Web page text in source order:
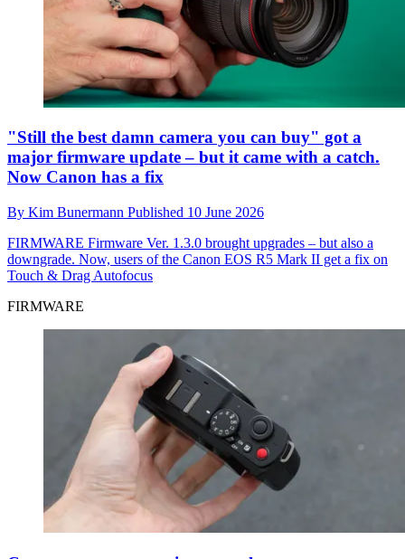
"Still the best damn camera you can buy" got a
major firmware update – but it came with a catch.
Now Canon has a fix
By Kim Bunermann Published 10 June 2026
FIRMWARE Firmware Ver. 1.3.0 brought upgrades – but also a
downgrade. Now, users of the Canon EOS R5 Mark II get a fix on
Touch & Drag Autofocus
FIRMWARE